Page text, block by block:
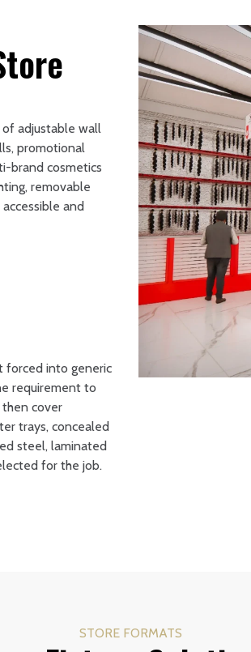
adjustable wall
promotional
brand cosmetics
removable
and
forced into generic
requirement to
then cover
trays, concealed
steel, laminated
for the job.
STORE FORMATS